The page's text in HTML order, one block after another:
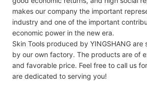
makes our company the important
industry and one of the important
economic power in the new era.
Skin Tools produced by YINGSHANG
by our own factory. The products are of
and favorable price. Feel free to call us
are dedicated to serving you!